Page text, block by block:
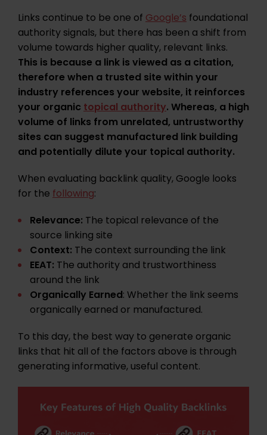
Links continue to be one ofGoogle’sfoundational
authority signals, but there has been a shift from
volume towards higher quality, relevant links.
This is because a link is viewed as a citation,
therefore when a trusted site within your
industry references your website, it reinforces
your organictopical authority. Whereas, a high
volume of links from unrelated, untrustworthy
sites can suggest manufactured link building
and potentially dilute your topical authority.
When evaluating backlink quality, Google looks
for thefollowing:
Relevance: The topical relevance of the
source linking site
Context: The context surrounding the link
EEAT: The authority and trustworthiness
around the link
Organically Earned: Whether the link seems
organically earned or manufactured.
To this day, the best way to generate organic
links that hit all of the factors above is through
generating informative, useful content.